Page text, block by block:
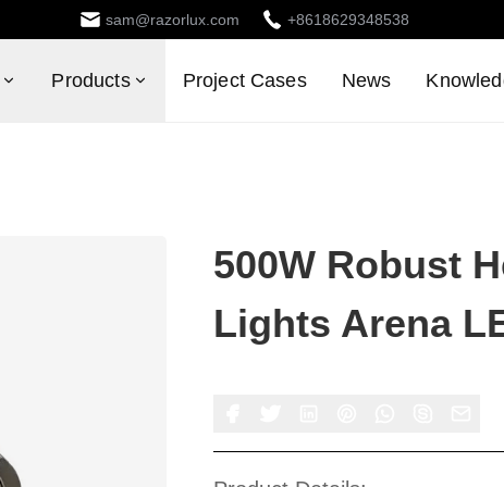
sam@razorlux.com +8618629348538
Products Project Cases News
500W Robust
Lights Arena